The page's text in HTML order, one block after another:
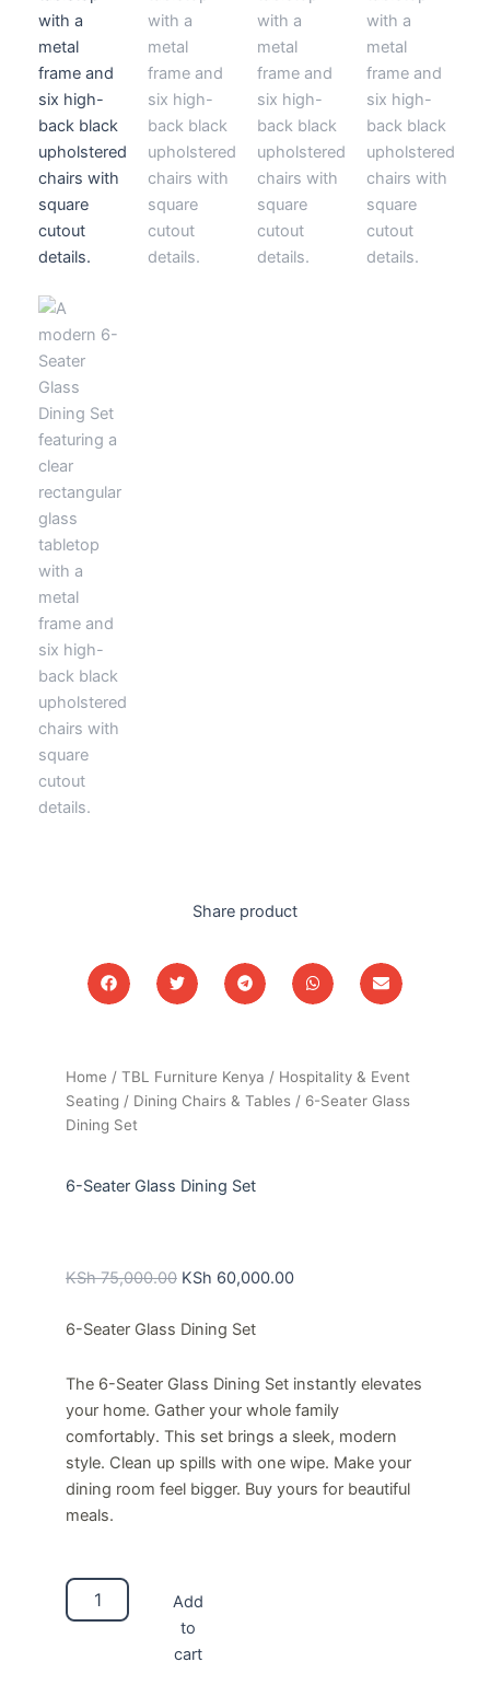
Share product
Home / TBL Furniture Kenya / Hospitality & Event
Seating / Dining Chairs & Tables / 6-Seater Glass
Dining Set
6-Seater Glass Dining Set
KSh75,000.00 price
KSh 75,000.00.
KSh 60,000.00price
6-Seater Glass Dining Set
The 6-Seater Glass Dining Set instantly elevates
your home. Gather your whole family
comfortably. This set brings a sleek, modern
style. Clean up spills with one wipe. Make your
dining room feel bigger. Buy yours for beautiful
meals.
6-
Seater
Add
to
cart